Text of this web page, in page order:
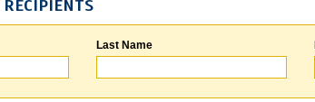
Last Name